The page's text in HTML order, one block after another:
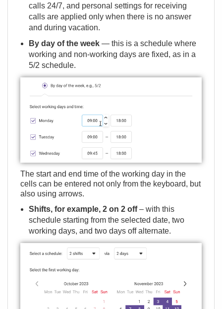
calls 24/7, and personal settings for receiving
calls are applied only when there is no answer
and during vacation.
By day of the week — this is a schedule where
working and non-working days are fixed, as in a
5/2 schedule.
The start and end time of the working day in the
cells can be entered not only from the keyboard, but
also using arrows.
Shifts, for example, 2 on 2 off– with this
schedule starting from the selected date, two
working days, and two days off alternate.